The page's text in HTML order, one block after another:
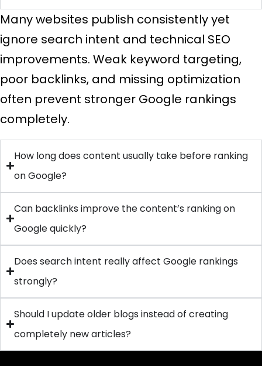
Many websites publish consistently yet
ignore search intent and technical SEO
improvements. Weak keyword targeting,
poor backlinks, and missing optimization
often prevent stronger Google rankings
completely.
How long does content usually take before ranking
on Google?
Can backlinks improve the content’s ranking on
Google quickly?
Does search intent really affect Google rankings
strongly?
Should I update older blogs instead of creating
completely new articles?